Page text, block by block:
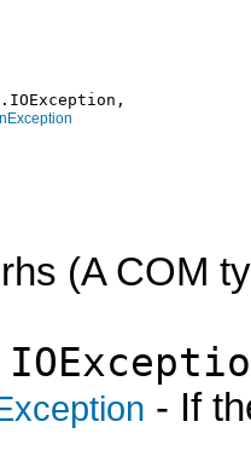
(A COM
- If